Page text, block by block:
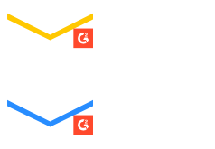
SUMMER 2026
SUMMER 2026